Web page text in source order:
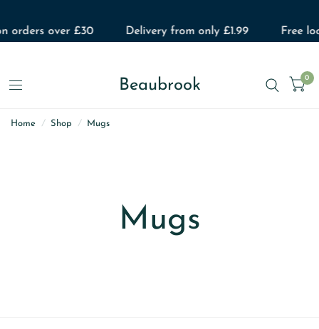
orders over £30 Delivery from only £1.99 Free
Beaubrook 0
Home / Shop / Mugs
Mugs